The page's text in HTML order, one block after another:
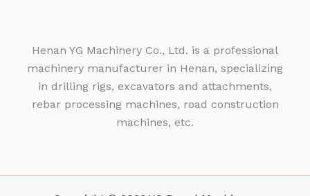
Henan YG Machinery Co., Ltd. is a professional
machinery manufacturer in Henan, specializing
in drilling rigs, excavators and attachments,
rebar processing machines, road construction
machines, etc.